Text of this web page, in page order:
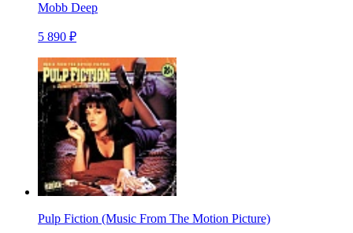
Mobb Deep
5 890 ₽
Pulp Fiction (Music From The Motion Picture)